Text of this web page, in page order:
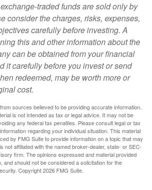
traded funds are sold only by
consider the charges, risks, expenses,
carefully before investing. A
this and other information about the
can be obtained from your financial
it carefully before you invest or send
redeemed, may be worth more or
cost.
sources believed to be providing accurate information.
is not intended as tax or legal advice. It may not be
any federal tax penalties. Please consult legal or tax
regarding your individual situation. This material
by FMG Suite to provide information on a topic that may
not affiliated with the named broker-dealer, state- or SEC-
firm. The opinions expressed and material provided
and should not be considered a solicitation for the
Copyright2026 FMG Suite.